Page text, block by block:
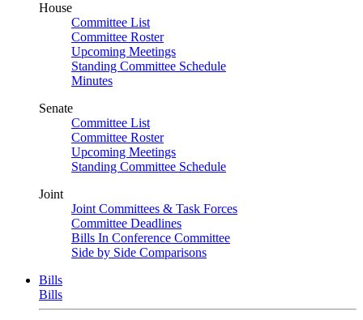
House
Committee List
Committee Roster
Upcoming Meetings
Standing Committee Schedule
Minutes
Senate
Committee List
Committee Roster
Upcoming Meetings
Standing Committee Schedule
Joint
Joint Committees & Task Forces
Committee Deadlines
Bills In Conference Committee
Side by Side Comparisons
Bills
Bills